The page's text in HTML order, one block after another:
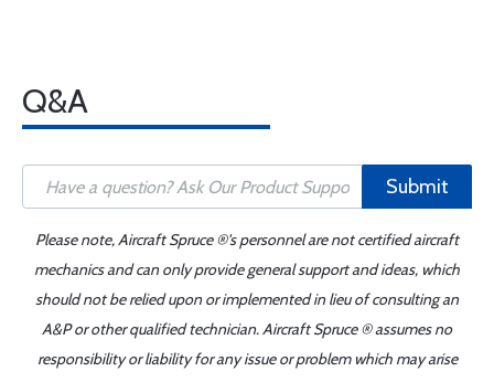
Q&A
Submit
Please note, Aircraft Spruce ®'s personnel are not certified aircraft
mechanics and can only provide general support and ideas, which
should not be relied upon or implemented in lieu of consulting an
A&P or other qualified technician. Aircraft Spruce ® assumes no
responsibility or liability for any issue or problem which may arise